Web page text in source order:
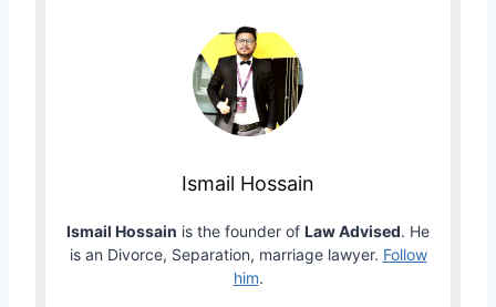
Ismail Hossain
Ismail Hossain is the founder of Law Advised. He
is an Divorce, Separation, marriage lawyer. Follow
him.